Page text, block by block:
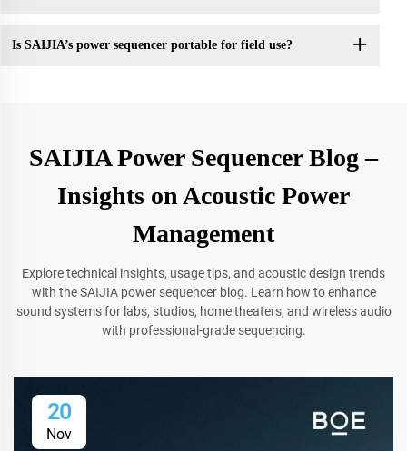
Is SAIJIA’s power sequencer portable for field use?
SAIJIA Power Sequencer Blog –
Insights on Acoustic Power
Management
Explore technical insights, usage tips, and acoustic design trends
with the SAIJIA power sequencer blog. Learn how to enhance
sound systems for labs, studios, home theaters, and wireless audio
with professional-grade sequencing.
20
Nov